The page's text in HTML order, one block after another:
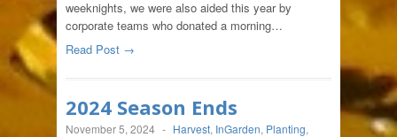
weeknights, we were also aided this year by
corporate teams who donated a morning…
Read Post →
2024 Season Ends
November 5, 2024 - Harvest, InGarden, Planting,